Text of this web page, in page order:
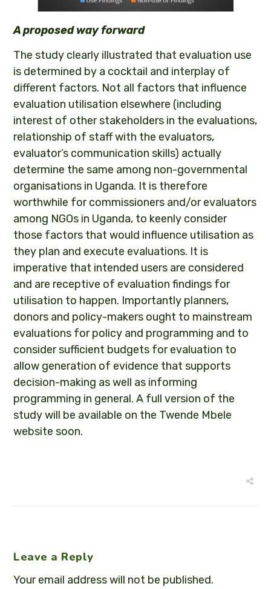
A proposed way forward
The study clearly illustrated that evaluation use
is determined by a cocktail and interplay of
different factors. Not all factors that influence
evaluation utilisation elsewhere (including
interest of other stakeholders in the evaluations,
relationship of staff with the evaluators,
evaluator’s communication skills) actually
determine the same among non-governmental
organisations in Uganda. It is therefore
worthwhile for commissioners and/or evaluators
among NGOs in Uganda, to keenly consider
those factors that would influence utilisation as
they plan and execute evaluations. It is
imperative that intended users are considered
and are receptive of evaluation findings for
utilisation to happen. Importantly planners,
donors and policy-makers ought to mainstream
evaluations for policy and programming and to
consider sufficient budgets for evaluation to
allow generation of evidence that supports
decision-making as well as informing
programming in general. A full version of the
study will be available on the Twende Mbele
website soon.
Leave a Reply
Your email address will not be published.